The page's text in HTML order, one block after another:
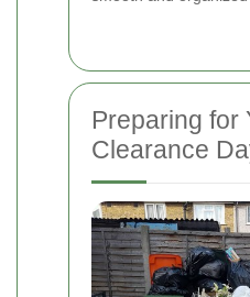
Preparing for
Clearance